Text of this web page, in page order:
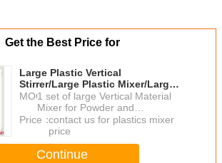
Get the Best Price for
Large Plastic Vertical
Stirrer/Large Plastic Mixer/Large
Capacity Vertical Plastic Mixer
For Brazil
MOQ：1 set of large Vertical Material
Mixer for Powder and
Granulates
Price：contact us for plastics mixer
price
Continue